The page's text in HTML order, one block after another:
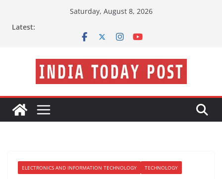
Saturday, August 8, 2026
Latest:
ELECTRONICS AND INFORMATION TECHNOLOGY TECHNOLOGY